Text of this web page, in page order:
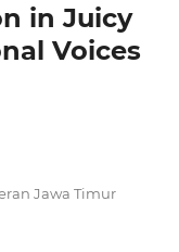
in Juicy
Voices
Jawa Timur